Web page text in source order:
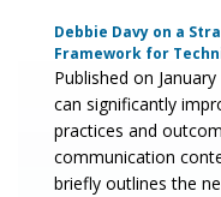
Debbie Davy on a
Framework for
Published on
can significantly
practices and
communication
briefly outlines the